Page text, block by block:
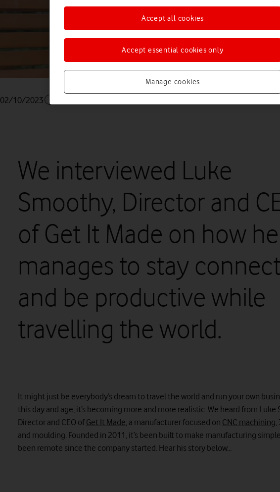
02/10/2023
We interviewed Luke
Smoothy, Director and
of Get It Made on how he
manages to stay
and be productive while
travelling the world.
It might just be everybody’s dream to travel the world and run your own
this day and age, it’s becoming more and more realistic. We heard from Luke
Director and CEO of Get It Made , a manufacturer focused on CNC machining
and moulding. Founded in 2011, it’s been built to make manufacturing
been remote since the company started. Hear his story below…
Manage cookies
Accept essential cookies only
Accept all cookies